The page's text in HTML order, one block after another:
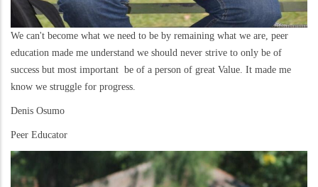
We can't become what we need to be by remaining what we are, peer
education made me understand we should never strive to only be of
success but most important be of a person of great Value. It made me
know we struggle for progress.
Denis Osumo
Peer Educator